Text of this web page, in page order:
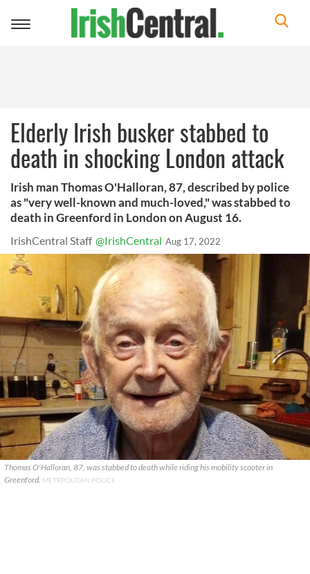
Toggle
Elderly Irish busker stabbed to
death in shocking London attack
Irish man Thomas O'Halloran, 87, described by police
as "very well-known and much-loved," was stabbed to
death in Greenford in London on August 16.
IrishCentral Staff @IrishCentral Aug 17, 2022
Thomas O'Halloran, 87, was stabbed to death while riding his mobility scooter in
Greenford. METRPOLITAN POLICE